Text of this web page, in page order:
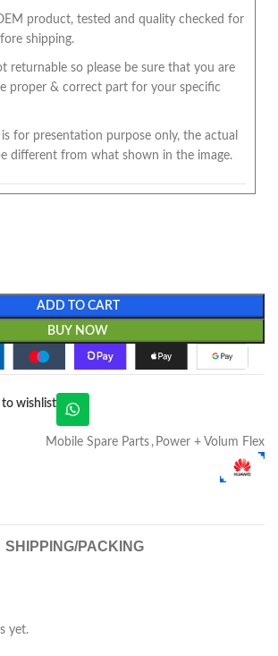
product, tested and quality checked for
shipping.
returnable so please be sure that you are
proper & correct part for your specific
is for presentation purpose only, the actual
different from what shown in the image.
ADD TO CART
BUY NOW
wishlist
Mobile Spare Parts , Power + Volum Flex
SHIPPING/PACKING
yet.